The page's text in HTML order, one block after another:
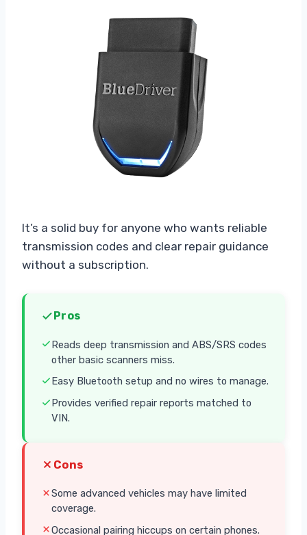
It’s a solid buy for anyone who wants reliable
transmission codes and clear repair guidance
without a subscription.
Pros
Reads deep transmission and ABS/SRS codes
other basic scanners miss.
Easy Bluetooth setup and no wires to manage.
Provides verified repair reports matched to
VIN.
Cons
Some advanced vehicles may have limited
coverage.
Occasional pairing hiccups on certain phones.